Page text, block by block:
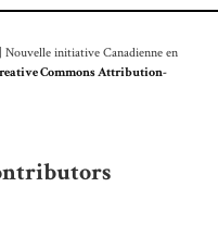
initiative Canadienne en
Commons Attribution-